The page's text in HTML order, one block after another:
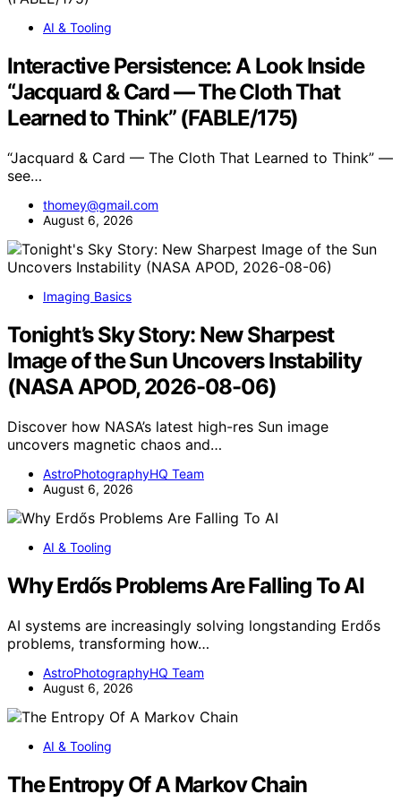
AI & Tooling
Interactive Persistence: A Look Inside
“Jacquard & Card — The Cloth That
Learned to Think” (FABLE/175)
“Jacquard & Card — The Cloth That Learned to Think” —
see…
thomey@gmail.com
August 6, 2026
Imaging Basics
Tonight’s Sky Story: New Sharpest
Image of the Sun Uncovers Instability
(NASA APOD, 2026-08-06)
Discover how NASA’s latest high-res Sun image
uncovers magnetic chaos and…
AstroPhotographyHQ Team
August 6, 2026
AI & Tooling
Why Erdős Problems Are Falling To AI
AI systems are increasingly solving longstanding Erdős
problems, transforming how…
AstroPhotographyHQ Team
August 6, 2026
AI & Tooling
The Entropy Of A Markov Chain